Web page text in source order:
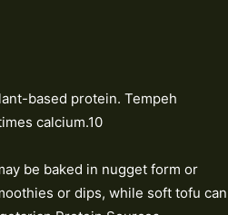
based protein. Tempeh
calcium.10
be baked in nugget form or
or dips, while soft tofu can